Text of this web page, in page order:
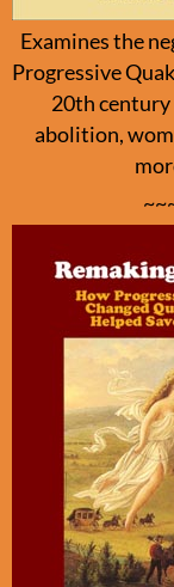
Examines the
Progressive
20th
abolition,